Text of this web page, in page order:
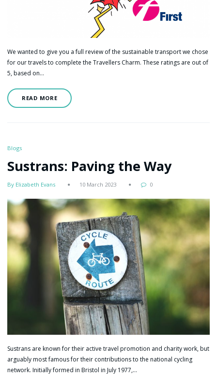
We wanted to give you a full review of the sustainable transport we chose
for our travels to complete the Travellers Charm. These ratings are out of
5, based on…
READ MORE
Blogs
Sustrans: Paving the Way
By Elizabeth Evans 10 March 2023 0
Sustrans are known for their active travel promotion and charity work, but
arguably most famous for their contributions to the national cycling
network. Initially formed in Bristol in July 1977,…